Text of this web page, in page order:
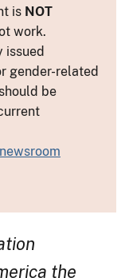
is NOT
work.
issued
gender-related
be
the